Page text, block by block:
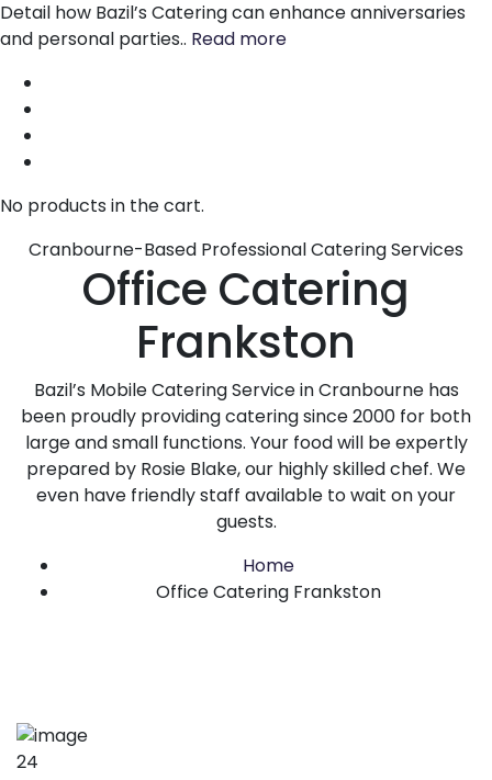
Detail how Bazil’s Catering can enhance anniversaries
and personal parties.. Read more
No products in the cart.
Cranbourne-Based Professional Catering Services
Office Catering
Frankston
Bazil’s Mobile Catering Service in Cranbourne has
been proudly providing catering since 2000 for both
large and small functions. Your food will be expertly
prepared by Rosie Blake, our highly skilled chef. We
even have friendly staff available to wait on your
guests.
Home
Office Catering Frankston
24